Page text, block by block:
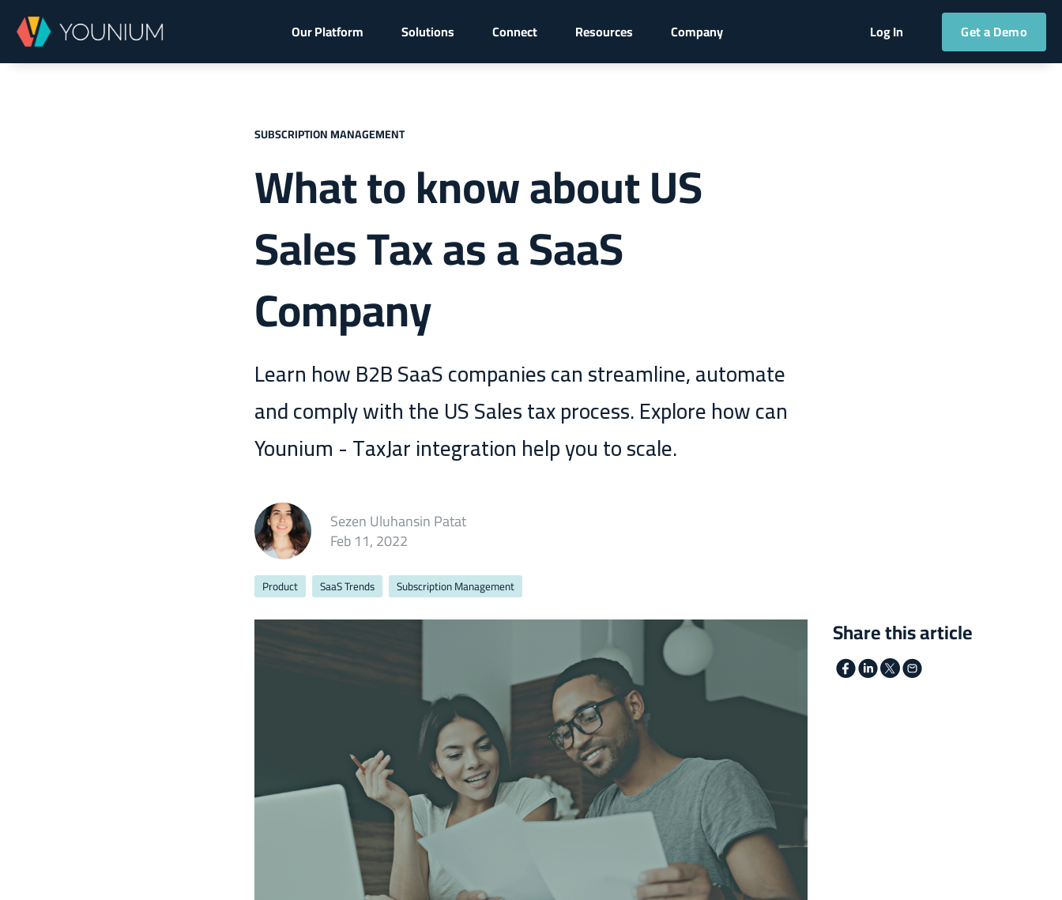
Our Platform Solutions Connect Resources Company Log In Get a Demo
SUBSCRIPTION MANAGEMENT
What to know about US
Sales Tax as a SaaS
Company
Learn how B2B SaaS companies can streamline, automate
and comply with the US Sales tax process. Explore how can
Younium - TaxJar integration help you to scale.
Sezen Uluhansin Patat
Feb 11, 2022
Product SaaS Trends Subscription Management
Share this article